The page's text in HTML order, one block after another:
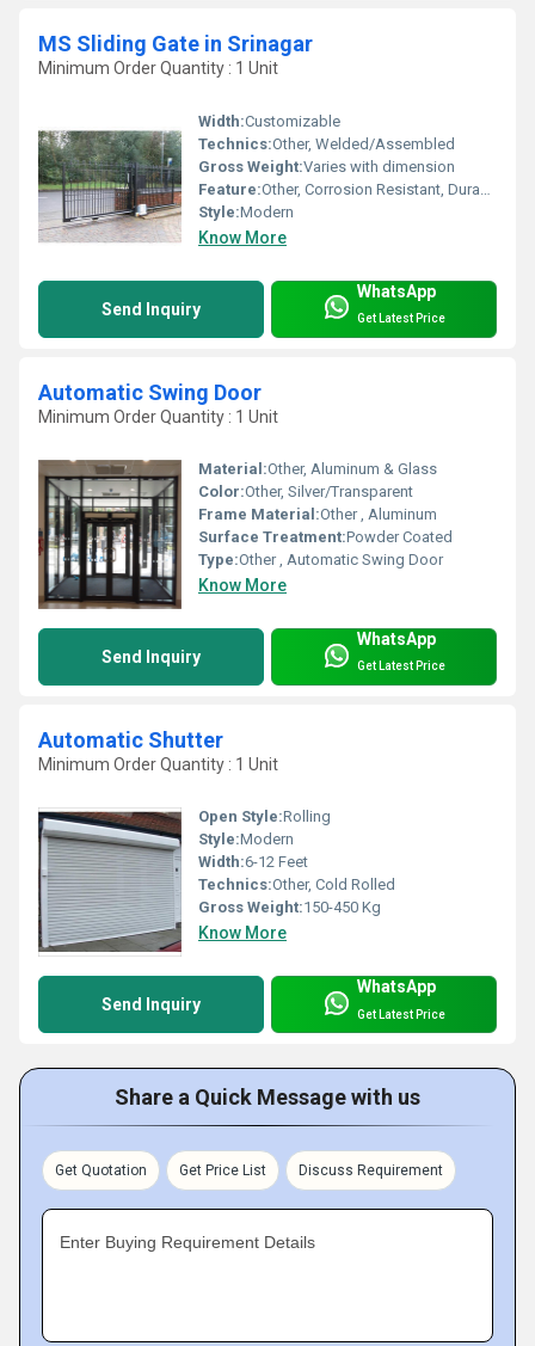
MS Sliding Gate in Srinagar
Minimum Order Quantity : 1 Unit
Width:Customizable
Technics:Other, Welded/Assembled
Gross Weight:Varies with dimension
Feature:Other, Corrosion Resistant, Durable, Weatherproof
Style:Modern
Know More
Send Inquiry
WhatsApp
Get Latest Price
Automatic Swing Door
Minimum Order Quantity : 1 Unit
Material:Other, Aluminum & Glass
Color:Other, Silver/Transparent
Frame Material:Other , Aluminum
Surface Treatment:Powder Coated
Type:Other , Automatic Swing Door
Know More
Send Inquiry
WhatsApp
Get Latest Price
Automatic Shutter
Minimum Order Quantity : 1 Unit
Open Style:Rolling
Style:Modern
Width:6-12 Feet
Technics:Other, Cold Rolled
Gross Weight:150-450 Kg
Know More
Send Inquiry
WhatsApp
Get Latest Price
Share a Quick Message with us
Get Quotation Get Price List Discuss Requirement
Enter Buying Requirement Details